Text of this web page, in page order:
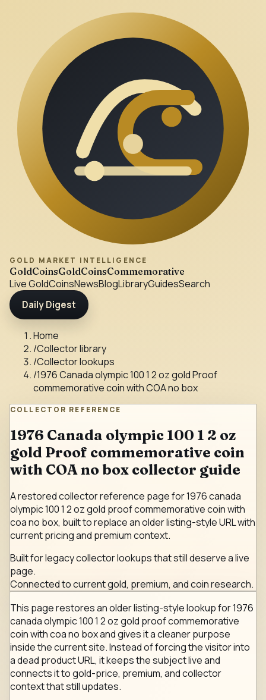
GOLD MARKET INTELLIGENCE
GoldCoinsGoldCoinsCommemorative
Live GoldCoinsNewsBlogLibraryGuidesSearch
Daily Digest
Home
/Collector library
/Collector lookups
/1976 Canada olympic 100 1 2 oz gold Proof
commemorative coin with COA no box
COLLECTOR REFERENCE
1976 Canada olympic 100 1 2 oz
gold Proof commemorative coin
with COA no box collector guide
A restored collector reference page for 1976 canada
olympic 100 1 2 oz gold proof commemorative coin with
coa no box, built to replace an older listing-style URL with
current pricing and premium context.
Built for legacy collector lookups that still deserve a live
page.
Connected to current gold, premium, and coin research.
This page restores an older listing-style lookup for 1976
canada olympic 100 1 2 oz gold proof commemorative
coin with coa no box and gives it a cleaner purpose
inside the current site. Instead of forcing the visitor into
a dead product URL, it keeps the subject live and
connects it to gold-price, premium, and collector
context that still updates.